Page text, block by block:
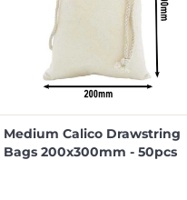
Medium Calico Drawstring
Bags 200x300mm - 50pcs